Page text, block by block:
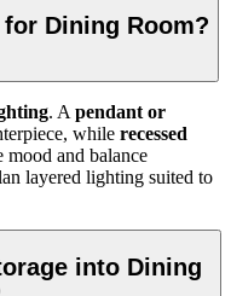
Dining Room?
. A pendant or
while recessed
mood and balance
layered lighting suited to
into Dining